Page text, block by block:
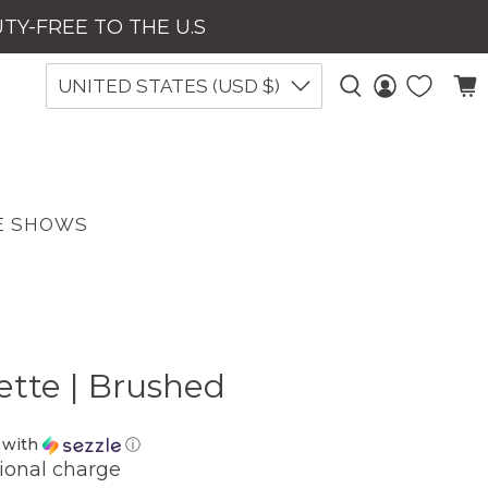
FREE TO THE U.S
UNITED STATES (USD $)
SHOWS
| Brushed
ⓘ
charge